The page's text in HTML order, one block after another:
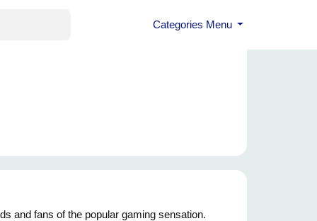
Categories Menu
and fans of the popular gaming sensation.